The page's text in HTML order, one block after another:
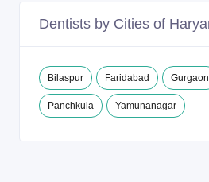
Dentists by Cities of
Bilaspur Faridabad Gurgaon
Panchkula Yamunanagar